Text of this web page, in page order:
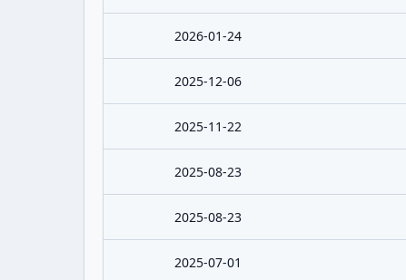
2026-01-24
2025-12-06
2025-11-22
2025-08-23
2025-08-23
2025-07-01